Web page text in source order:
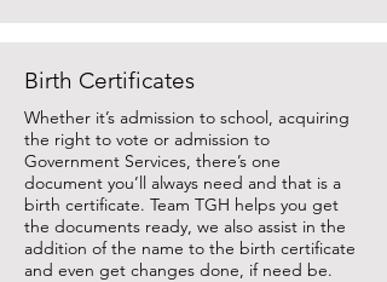
Birth Certificates
Whether it’s admission to school, acquiring
the right to vote or admission to
Government Services, there’s one
document you’ll always need and that is a
birth certificate. Team TGH helps you get
the documents ready, we also assist in the
addition of the name to the birth certificate
and even get changes done, if need be.